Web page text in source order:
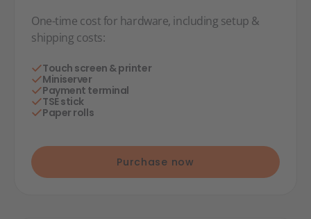
One-time cost for hardware, including setup &
shipping costs:
Touch screen & printer
Miniserver
Payment terminal
TSE stick
Paper rolls
Purchase now